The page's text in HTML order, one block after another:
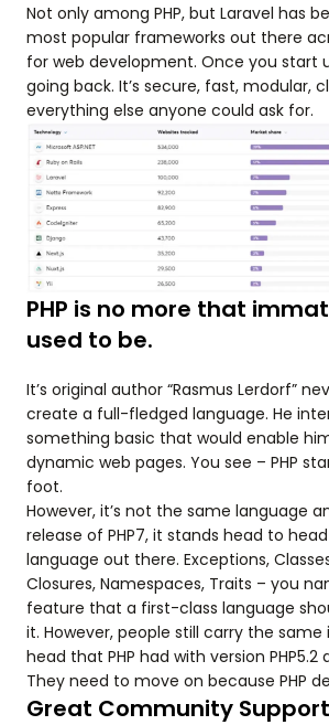
Not only among PHP, but Laravel has
most popular frameworks out there
for web development. Once you start
going back. It’s secure, fast, modular,
everything else anyone could ask for.
PHP is no more that
used to be.
It’s original author “Rasmus Lerdorf”
create a full-fledged language. He
something basic that would enable
dynamic web pages. You see – PHP
foot.
However, it’s not the same language
release of PHP7, it stands head to
language out there. Exceptions,
Closures, Namespaces, Traits – you
feature that a first-class language
it. However, people still carry the
head that PHP had with version
They need to move on because PHP
Great Community Support